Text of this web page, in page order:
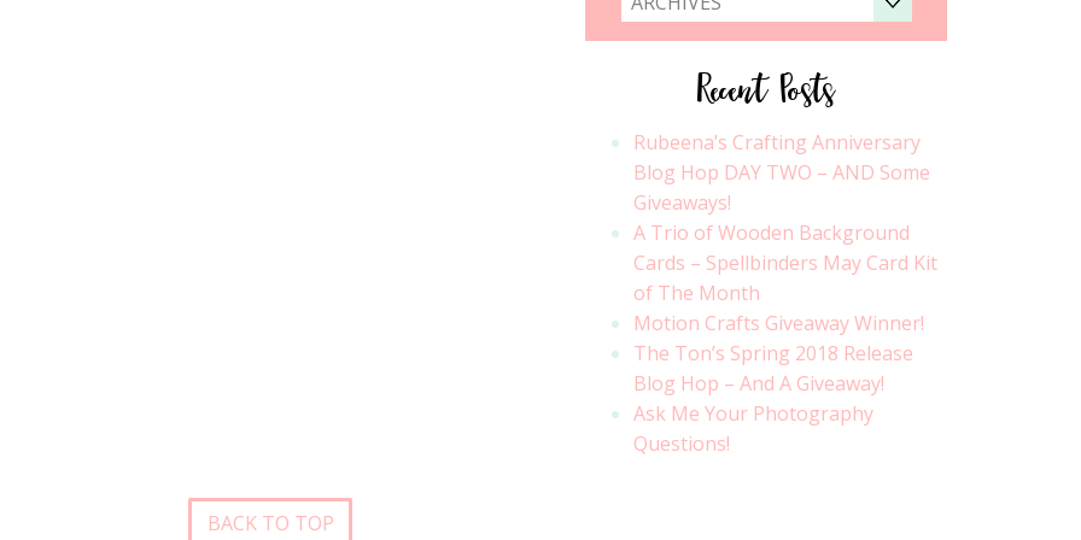
Recent Posts
Rubeena’s Crafting Anniversary
Blog Hop DAY TWO – AND Some
Giveaways!
A Trio of Wooden Background
Cards – Spellbinders May Card Kit
of The Month
Motion Crafts Giveaway Winner!
The Ton’s Spring 2018 Release
Blog Hop – And A Giveaway!
Ask Me Your Photography
Questions!
BACK TO TOP